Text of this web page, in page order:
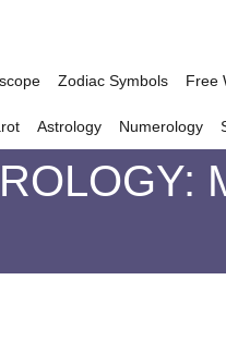
Zodiac Symbols Free
Astrology Numerology